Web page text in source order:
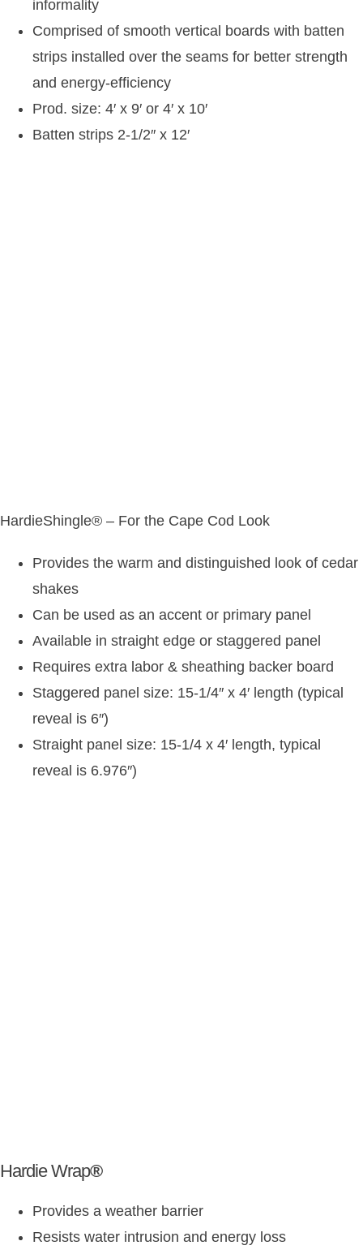
informality
Comprised of smooth vertical boards with batten
strips installed over the seams for better strength
and energy-efficiency
Prod. size: 4′ x 9′ or 4′ x 10′
Batten strips 2-1/2″ x 12′
HardieShingle® – For the Cape Cod Look
Provides the warm and distinguished look of cedar
shakes
Can be used as an accent or primary panel
Available in straight edge or staggered panel
Requires extra labor & sheathing backer board
Staggered panel size: 15-1/4″ x 4′ length (typical
reveal is 6″)
Straight panel size: 15-1/4 x 4′ length, typical
reveal is 6.976″)
Hardie Wrap®
Provides a weather barrier
Resists water intrusion and energy loss